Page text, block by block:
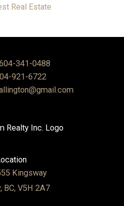
Real Estate
341-0488
921-6722
Kingsway
BC, V5H 2A7